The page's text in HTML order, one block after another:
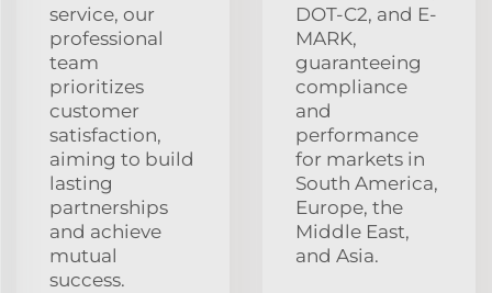
service, our
professional
team
prioritizes
customer
satisfaction,
aiming to build
lasting
partnerships
and achieve
mutual
success.
DOT-C2, and E-
MARK,
guaranteeing
compliance
and
performance
for markets in
South America,
Europe, the
Middle East,
and Asia.